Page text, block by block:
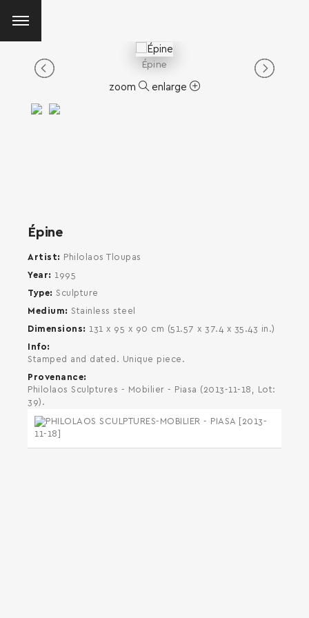
Épine
zoom enlarge
Épine
Artist
Philolaos Tloupas
Year
1995
Type
Sculpture
Medium
Stainless steel
Dimensions
131 x 95 x 90 cm (51.57 x 37.4 x 35.43 in.)
Info
Stamped and dated. Unique piece.
Provenance
Philolaos Sculptures - Mobilier - Piasa (2013-11-18, Lot:
39).